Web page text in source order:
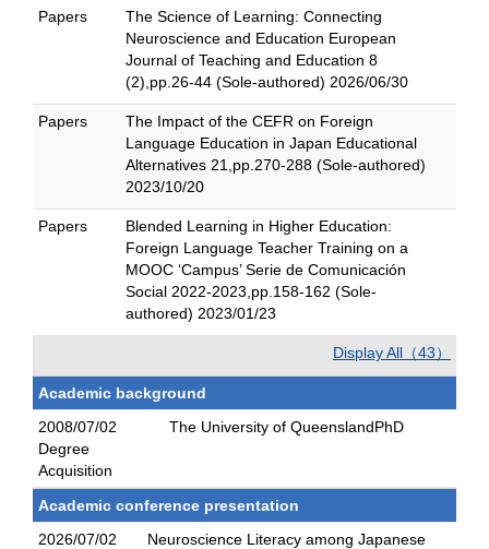
Papers
The Science of Learning: Connecting
Neuroscience and Education European
Journal of Teaching and Education 8
(2),pp.26-44 (Sole-authored) 2026/06/30
Papers
The Impact of the CEFR on Foreign
Language Education in Japan Educational
Alternatives 21,pp.270-288 (Sole-authored)
2023/10/20
Papers
Blended Learning in Higher Education:
Foreign Language Teacher Training on a
MOOC ‘Campus’ Serie de Comunicación
Social 2022-2023,pp.158-162 (Sole-
authored) 2023/01/23
Display All（43）
Academic background
2008/07/02
Degree
Acquisition
The University of QueenslandPhD
Academic conference presentation
2026/07/02
Neuroscience Literacy among Japanese